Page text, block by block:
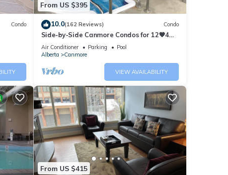
Condo
From US $395
10.0(162 Reviews) Condo
Side-by-Side Canmore Condos for 12🧡4
Bdrm/4Bath-Spectacular View☀️Pool/Hot
Tub
Air Conditioner Parking
Pool
Alberta
Canmore
VIEW AVAILABILITY
From US $415